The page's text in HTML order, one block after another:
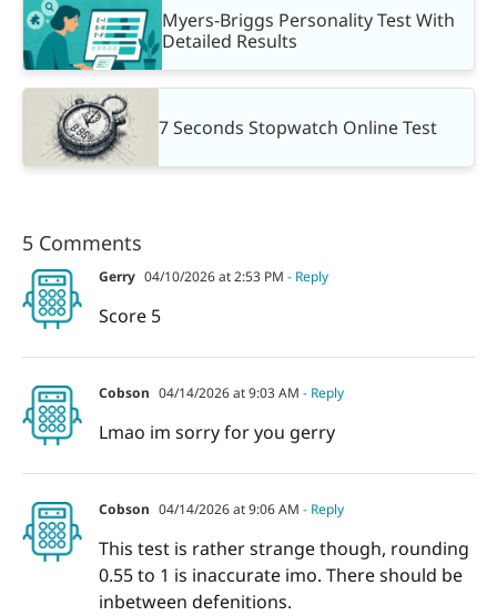
Myers-Briggs Personality Test With
Detailed Results
7 Seconds Stopwatch Online Test
5 Comments
Gerry 04/10/2026 at 2:53 PM - Reply
Score 5
Cobson 04/14/2026 at 9:03 AM - Reply
Lmao im sorry for you gerry
Cobson 04/14/2026 at 9:06 AM - Reply
This test is rather strange though, rounding
0.55 to 1 is inaccurate imo. There should be
inbetween defenitions.